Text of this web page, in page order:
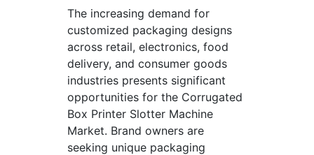
The increasing demand for
customized packaging designs
across retail, electronics, food
delivery, and consumer goods
industries presents significant
opportunities for the Corrugated
Box Printer Slotter Machine
Market. Brand owners are
seeking unique packaging